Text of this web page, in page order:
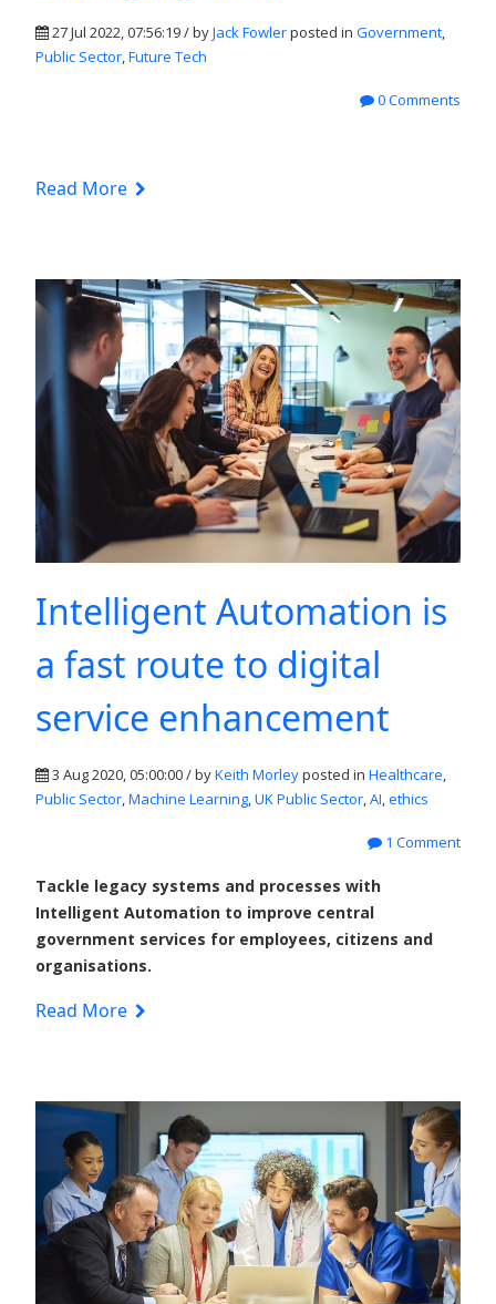
27 Jul 2022, 07:56:19 / byJack Fowlerposted in Government,
Public Sector,Future Tech
0 Comments
Read More
Intelligent Automation is
a fast route to digital
service enhancement
3 Aug 2020, 05:00:00 / byKeith Morleyposted in Healthcare,
Public Sector,Machine Learning,UK Public Sector,AI,ethics
1 Comment
Tackle legacy systems and processes with
Intelligent Automation to improve central
government services for employees, citizens and
organisations.
Read More